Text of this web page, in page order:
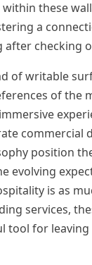
these
a
after checking
of writable
of the
commercial
position
evolving
is as
services,
tool for